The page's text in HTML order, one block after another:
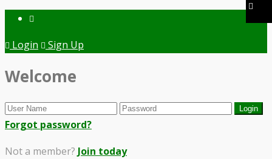
Login Sign Up
Welcome
Forgot password?
Not a member? Join today